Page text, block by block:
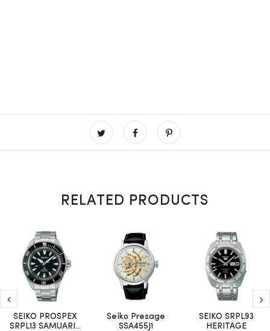
RELATED PRODUCTS
SEIKO PROSPEX
SRPL13 SAMUARI...
Seiko Presage
SSA455J1
SEIKO SRPL93
HERITAGE